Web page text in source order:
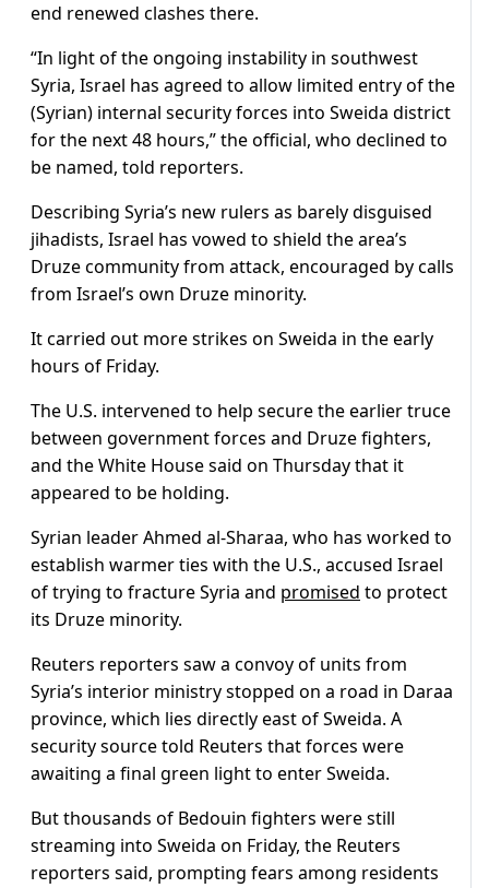
end renewed clashes there.
“In light of the ongoing instability in southwest
Syria, Israel has agreed to allow limited entry of the
(Syrian) internal security forces into Sweida district
for the next 48 hours,” the official, who declined to
be named, told reporters.
Describing Syria’s new rulers as barely disguised
jihadists, Israel has vowed to shield the area’s
Druze community from attack, encouraged by calls
from Israel’s own Druze minority.
It carried out more strikes on Sweida in the early
hours of Friday.
The U.S. intervened to help secure the earlier truce
between government forces and Druze fighters,
and the White House said on Thursday that it
appeared to be holding.
Syrian leader Ahmed al-Sharaa, who has worked to
establish warmer ties with the U.S., accused Israel
of trying to fracture Syria and promised to protect
its Druze minority.
Reuters reporters saw a convoy of units from
Syria’s interior ministry stopped on a road in Daraa
province, which lies directly east of Sweida. A
security source told Reuters that forces were
awaiting a final green light to enter Sweida.
But thousands of Bedouin fighters were still
streaming into Sweida on Friday, the Reuters
reporters said, prompting fears among residents